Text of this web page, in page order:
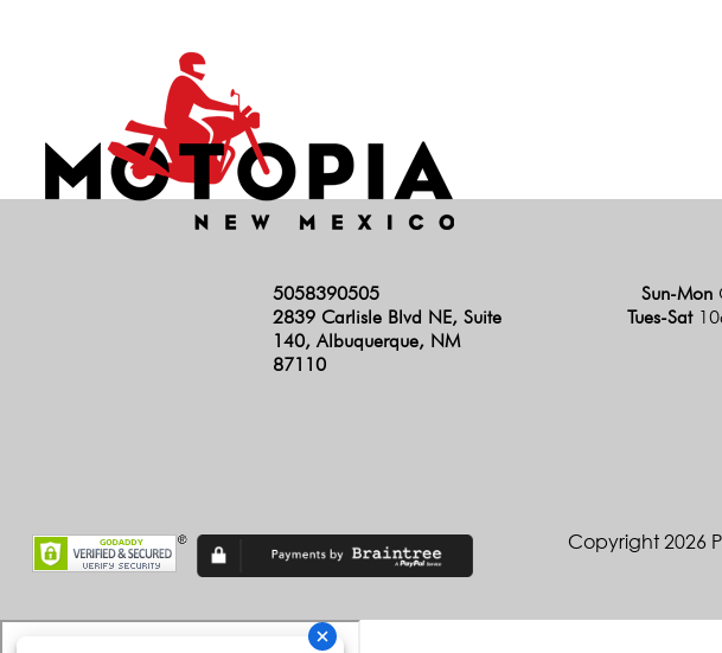
5058390505
2839 Carlisle Blvd NE, Suite
140, Albuquerque, NM
87110
Sun-Mon
Tues-Sat
Copyright 2026